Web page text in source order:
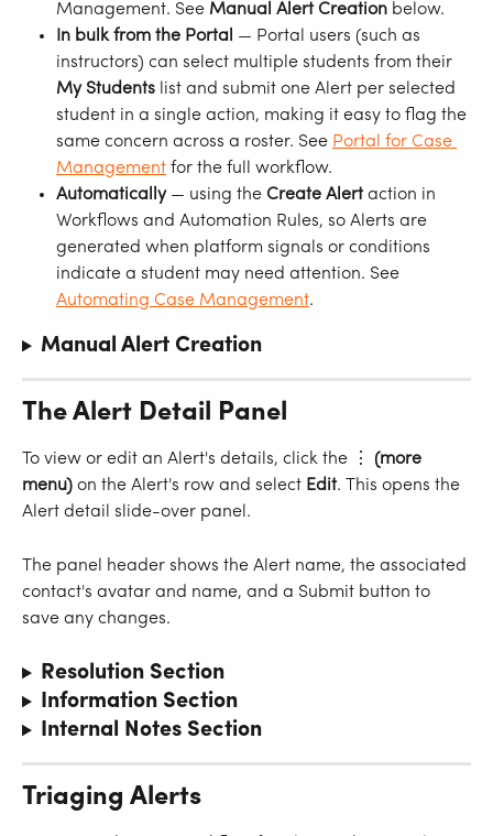
Management. See Manual Alert Creation below.
In bulk from the Portal — Portal users (such as
instructors) can select multiple students from their
My Students list and submit one Alert per selected
student in a single action, making it easy to flag the
same concern across a roster. See Portal for Case
Management for the full workflow.
Automatically — using the Create Alert action in
Workflows and Automation Rules, so Alerts are
generated when platform signals or conditions
indicate a student may need attention. See
Automating Case Management.
Manual Alert Creation
The Alert Detail Panel
To view or edit an Alert's details, click the ⋮
(more
menu) on the Alert's row and select Edit. This opens the
Alert detail slide-over panel.
The panel header shows the Alert name, the associated
contact's avatar and name, and a Submit button to
save any changes.
Resolution Section
Information Section
Internal Notes Section
Triaging Alerts